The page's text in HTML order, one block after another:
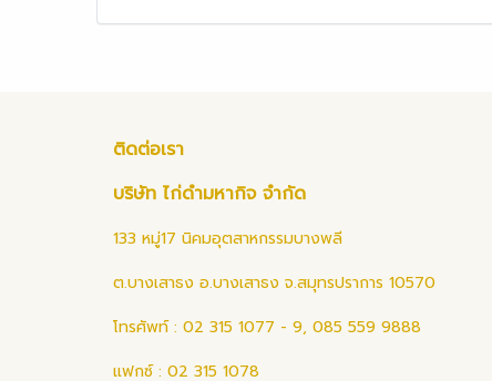
ติดต่อเรา
บริษัท ไก่ดำมหากิจ จำกัด
133 หมู่17 นิคมอุตสาหกรรมบางพลี
ต.บางเสาธง อ.บางเสาธง จ.สมุทรปราการ 10570
โทรศัพท์ : 02 315 1077 - 9, 085 559 9888
แฟกซ์ : 02 315 1078